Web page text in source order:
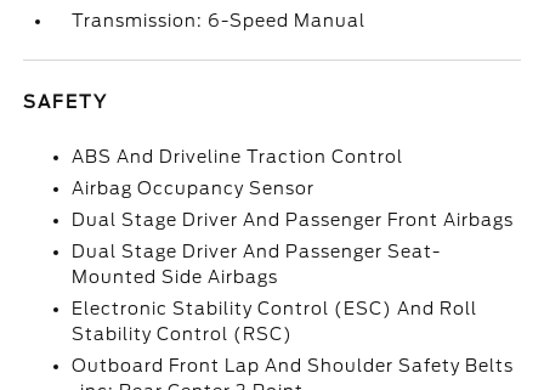
Transmission: 6-Speed Manual
SAFETY
ABS And Driveline Traction Control
Airbag Occupancy Sensor
Dual Stage Driver And Passenger Front Airbags
Dual Stage Driver And Passenger Seat-
Mounted Side Airbags
Electronic Stability Control (ESC) And Roll
Stability Control (RSC)
Outboard Front Lap And Shoulder Safety Belts